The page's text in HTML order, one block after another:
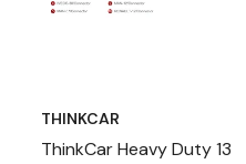
THINKCAR
ThinkCar Heavy Duty 13